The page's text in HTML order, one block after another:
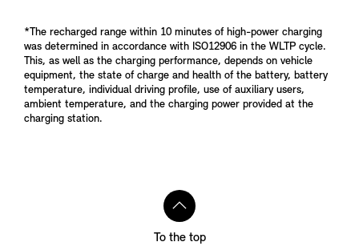
*The recharged range within 10 minutes of high-power charging
was determined in accordance with ISO12906 in the WLTP cycle.
This, as well as the charging performance, depends on vehicle
equipment, the state of charge and health of the battery, battery
temperature, individual driving profile, use of auxiliary users,
ambient temperature, and the charging power provided at the
charging station.
To the top